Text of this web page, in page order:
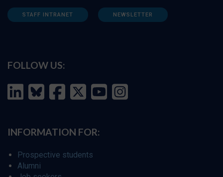
STAFF INTRANET NEWSLETTER
FOLLOW US:
INFORMATION FOR:
Prospective students
Alumni